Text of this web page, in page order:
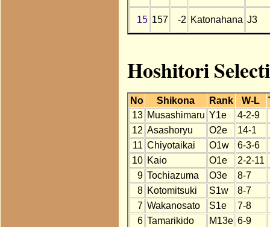
15 157 -2 Katonahana J3
Hoshitori
No Shikona Rank W-L
13 Musashimaru Y1e
4-2-9
12 Asashoryu O2e
14-1
11 Chiyotaikai O1w
6-3-6
10 Kaio O1e
2-2-11
9 Tochiazuma O3e
8-7
8 Kotomitsuki S1w
8-7
7 Wakanosato S1e
7-8
6 Tamarikido M13e 6-9